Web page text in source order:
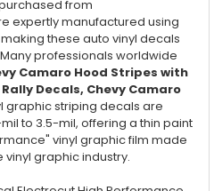
from
expertly manufactured using
these auto vinyl decals
professionals worldwide
Camaro Hood Stripes with
Decals, Chevy Camaro
graphic striping decals are
to 3.5-mil, offering a thin paint
vinyl graphic film made
graphic industry.